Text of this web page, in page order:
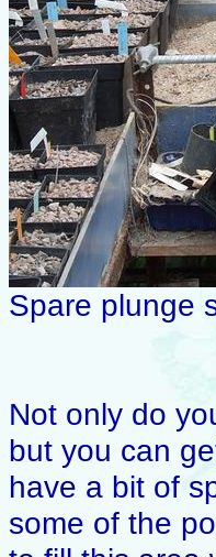
Spare plunge
Not only do
but you can
have a bit of
some of the